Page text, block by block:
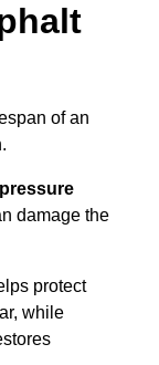
of an
damage the
protect
while